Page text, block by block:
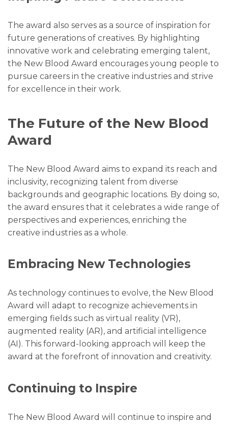
The award also serves as a source of inspiration for
future generations of creatives. By highlighting
innovative work and celebrating emerging talent,
the New Blood Award encourages young people to
pursue careers in the creative industries and strive
for excellence in their work.
The Future of the New Blood
Award
The New Blood Award aims to expand its reach and
inclusivity, recognizing talent from diverse
backgrounds and geographic locations. By doing so,
the award ensures that it celebrates a wide range of
perspectives and experiences, enriching the
creative industries as a whole.
Embracing New Technologies
As technology continues to evolve, the New Blood
Award will adapt to recognize achievements in
emerging fields such as virtual reality (VR),
augmented reality (AR), and artificial intelligence
(AI). This forward-looking approach will keep the
award at the forefront of innovation and creativity.
Continuing to Inspire
The New Blood Award will continue to inspire and